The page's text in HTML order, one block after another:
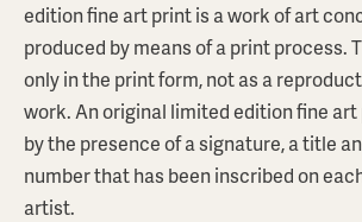
edition fine art print is a work of art
produced by means of a print process.
only in the print form, not as a
work. An original limited edition fine
by the presence of a signature, a title
number that has been inscribed on
artist.